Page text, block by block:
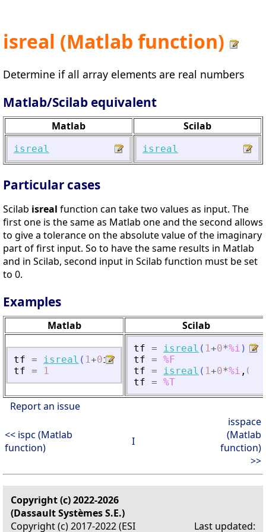
isreal (Matlab function)
Determine if all array elements are real numbers
Matlab/Scilab equivalent
Matlab Scilab
isreal isreal
Particular cases
Scilab isreal function can take two values as input. The
first one is the same as Matlab one and the second allows
to give a tolerance on the absolute value of the imaginary
part of first input. So to have the same results in Matlab
and in Scilab, second input in Scilab function must be set
to 0.
Examples
Matlab Scilab
tf = isreal ( 1+0i)
tf = 1
tf = isreal ( 1+0*%i )
tf = %F
tf = isreal ( 1+0*%i , 0
tf = %T
Report an issue
<< ispc (Matlab
function)
I
isspace
(Matlab
function)
>>
Copyright (c) 2022-2026
(Dassault Systèmes S.E.)
Copyright (c) 2017-2022 (ESI
Last updated: